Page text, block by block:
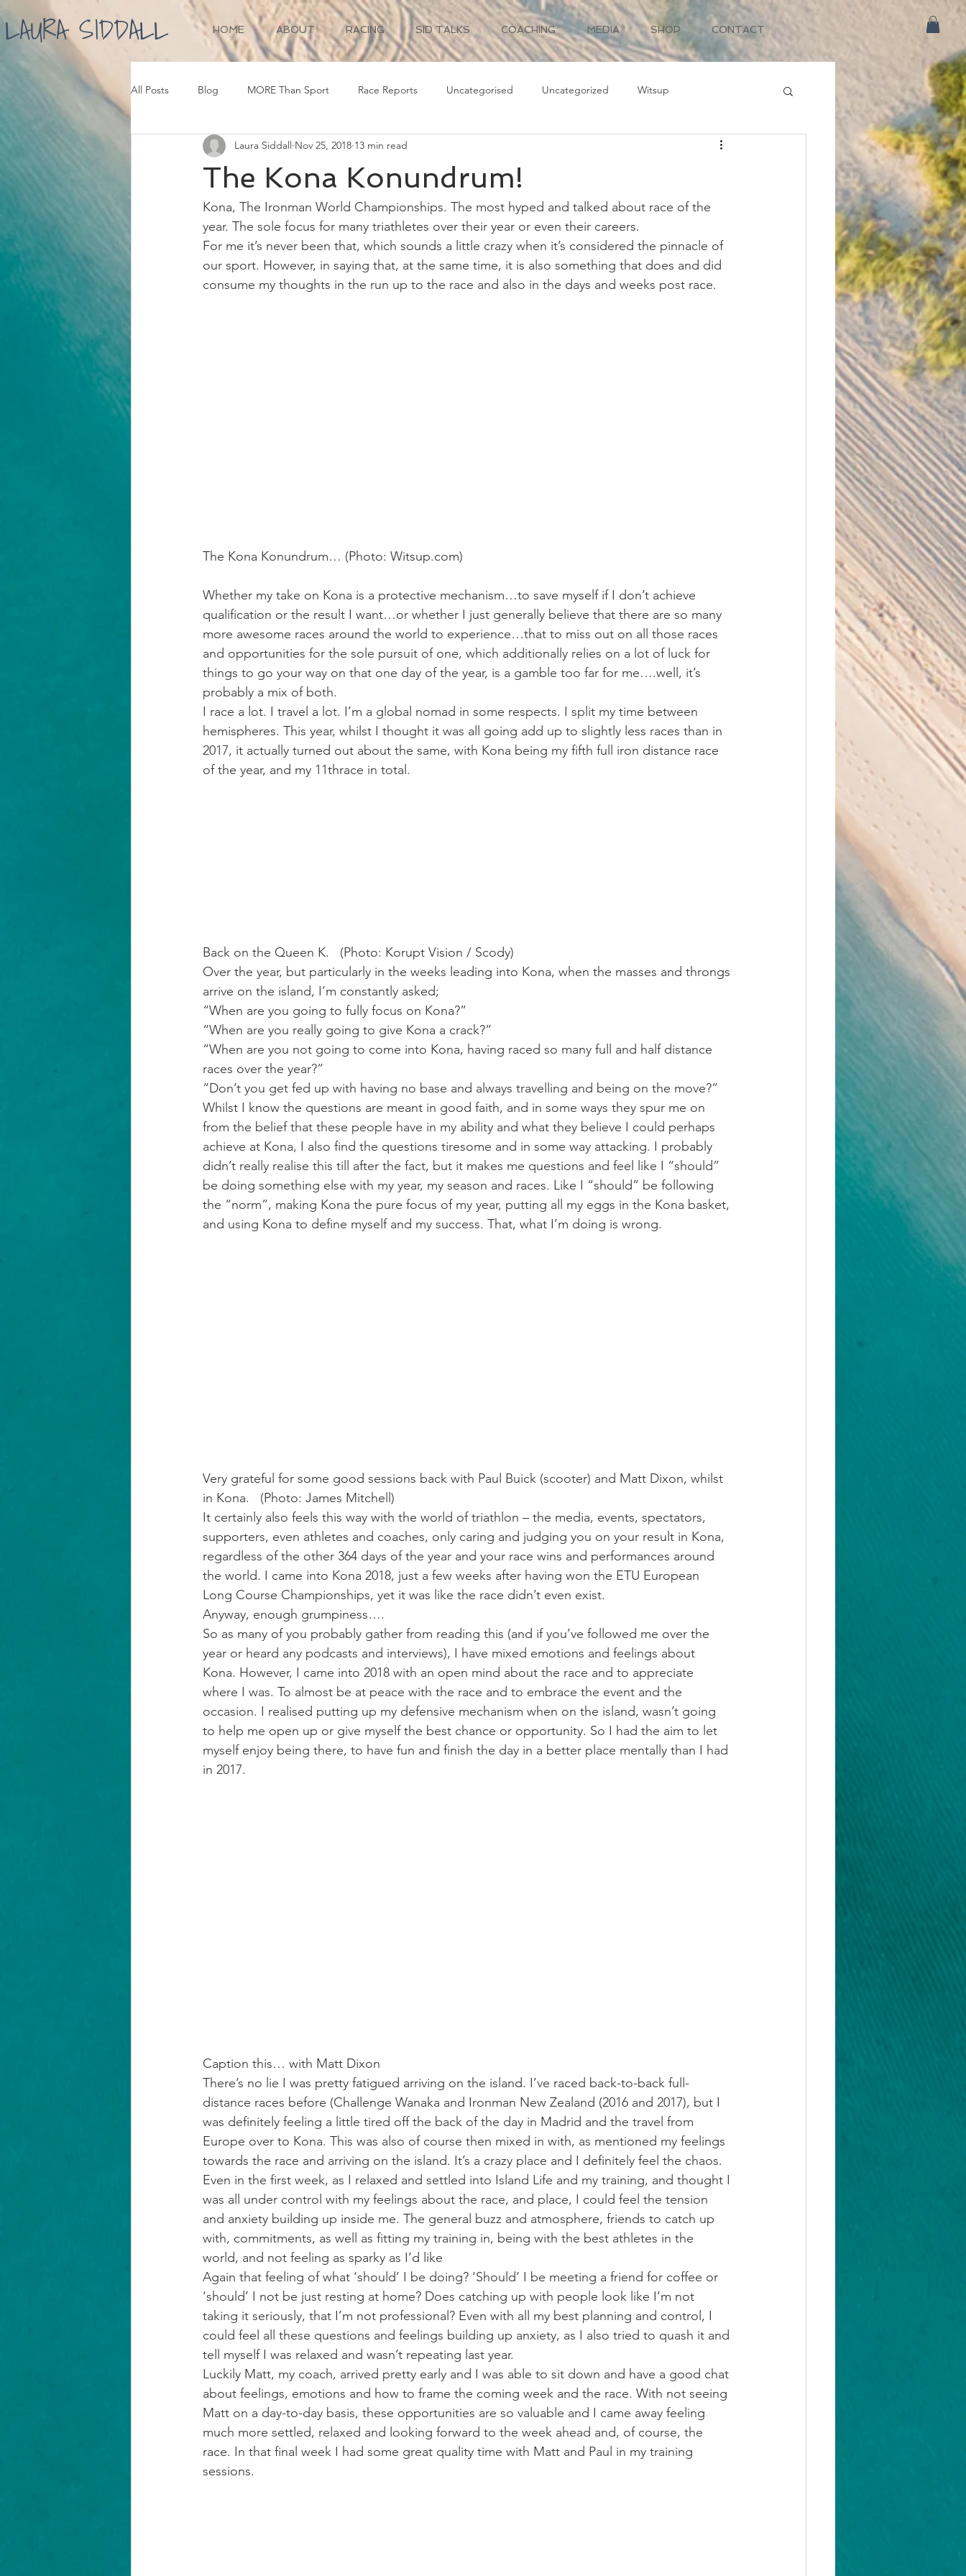
LAURA SIDDALL HOME ABOUT RACING SID TALKS COACHING MEDIA SHOP CONTACT
All Posts Blog MORE Than Sport Race Reports Uncategorised Uncategorized Witsup
The Kona Konundrum!
Laura Siddall Nov 25, 2018 13 min read
Kona, The Ironman World Championships. The most hyped and talked about race of the
year. The sole focus for many triathletes over their year or even their careers.
For me it’s never been that, which sounds a little crazy when it’s considered the pinnacle of
our sport. However, in saying that, at the same time, it is also something that does and did
consume my thoughts in the run up to the race and also in the days and weeks post race.
The Kona Konundrum… (Photo: Witsup.com)
Whether my take on Kona is a protective mechanism…to save myself if I don’t achieve
qualification or the result I want…or whether I just generally believe that there are so many
more awesome races around the world to experience…that to miss out on all those races
and opportunities for the sole pursuit of one, which additionally relies on a lot of luck for
things to go your way on that one day of the year, is a gamble too far for me….well, it’s
probably a mix of both.
I race a lot. I travel a lot. I’m a global nomad in some respects. I split my time between
hemispheres. This year, whilst I thought it was all going add up to slightly less races than in
2017, it actually turned out about the same, with Kona being my fifth full iron distance race
of the year, and my 11thrace in total.
Back on the Queen K.   (Photo: Korupt Vision / Scody)
Over the year, but particularly in the weeks leading into Kona, when the masses and throngs
arrive on the island, I’m constantly asked;
“When are you going to fully focus on Kona?”
“When are you really going to give Kona a crack?”
“When are you not going to come into Kona, having raced so many full and half distance
races over the year?”
“Don’t you get fed up with having no base and always travelling and being on the move?”
Whilst I know the questions are meant in good faith, and in some ways they spur me on
from the belief that these people have in my ability and what they believe I could perhaps
achieve at Kona, I also find the questions tiresome and in some way attacking. I probably
didn’t really realise this till after the fact, but it makes me questions and feel like I “should”
be doing something else with my year, my season and races. Like I “should” be following
the “norm”, making Kona the pure focus of my year, putting all my eggs in the Kona basket,
and using Kona to define myself and my success. That, what I’m doing is wrong.
Very grateful for some good sessions back with Paul Buick (scooter) and Matt Dixon, whilst
in Kona.   (Photo: James Mitchell )
It certainly also feels this way with the world of triathlon – the media, events, spectators,
supporters, even athletes and coaches, only caring and judging you on your result in Kona,
regardless of the other 364 days of the year and your race wins and performances around
the world. I came into Kona 2018, just a few weeks after having won the ETU European
Long Course Championships, yet it was like the race didn’t even exist.
Anyway, enough grumpiness….
So as many of you probably gather from reading this (and if you’ve followed me over the
year or heard any podcasts and interviews), I have mixed emotions and feelings about
Kona. However, I came into 2018 with an open mind about the race and to appreciate
where I was. To almost be at peace with the race and to embrace the event and the
occasion. I realised putting up my defensive mechanism when on the island, wasn’t going
to help me open up or give myself the best chance or opportunity. So I had the aim to let
myself enjoy being there, to have fun and finish the day in a better place mentally than I had
in 2017.
Caption this… with Matt Dixon
There’s no lie I was pretty fatigued arriving on the island. I’ve raced back-to-back full-
distance races before (Challenge Wanaka and Ironman New Zealand (2016 and 2017), but I
was definitely feeling a little tired off the back of the day in Madrid and the travel from
Europe over to Kona. This was also of course then mixed in with, as mentioned my feelings
towards the race and arriving on the island. It’s a crazy place and I definitely feel the chaos.
Even in the first week, as I relaxed and settled into Island Life and my training, and thought I
was all under control with my feelings about the race, and place, I could feel the tension
and anxiety building up inside me. The general buzz and atmosphere, friends to catch up
with, commitments, as well as fitting my training in, being with the best athletes in the
world, and not feeling as sparky as I’d like
Again that feeling of what ‘should’ I be doing? ‘Should’ I be meeting a friend for coffee or
‘should’ I not be just resting at home? Does catching up with people look like I’m not
taking it seriously, that I’m not professional? Even with all my best planning and control, I
could feel all these questions and feelings building up anxiety, as I also tried to quash it and
tell myself I was relaxed and wasn’t repeating last year.
Luckily Matt, my coach, arrived pretty early and I was able to sit down and have a good chat
about feelings, emotions and how to frame the coming week and the race. With not seeing
Matt on a day-to-day basis, these opportunities are so valuable and I came away feeling
much more settled, relaxed and looking forward to the week ahead and, of course, the
race. In that final week I had some great quality time with Matt and Paul in my training
sessions.